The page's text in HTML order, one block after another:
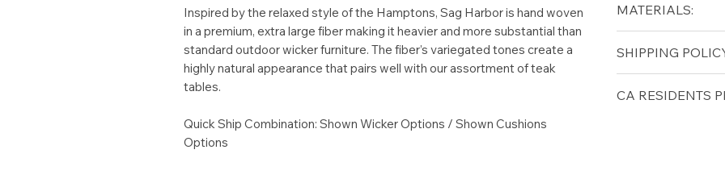
Inspired by the relaxed style of the Hamptons, Sag Harbor is hand woven
in a premium, extra large fiber making it heavier and more substantial than
standard outdoor wicker furniture. The fiber’s variegated tones create a
highly natural appearance that pairs well with our assortment of teak
tables.
Quick Ship Combination: Shown Wicker Options / Shown Cushions
Options
Depth (in): 32
Height (in): 33.5
Seat Height (in):
Arm Height (in):
MATERIALS:
All-Weather
SHIPPING
lower forty-eight
CA RESIDENTS